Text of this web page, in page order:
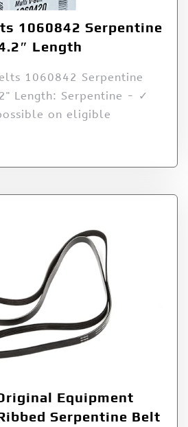
1060842 Serpentine
Length
1060842 Serpentine
Length: Serpentine - ✓
possible on eligible
Equipment
Serpentine Belt